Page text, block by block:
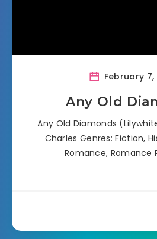
February 7,
Any Old
Any Old Diamonds
Charles Genres: Fiction,
Romance, Romance